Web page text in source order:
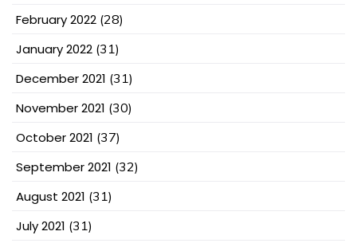
February 2022 (28)
January 2022 (31)
December 2021 (31)
November 2021 (30)
October 2021 (37)
September 2021 (32)
August 2021 (31)
July 2021 (31)